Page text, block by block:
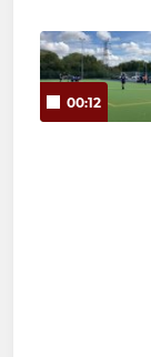
00:12